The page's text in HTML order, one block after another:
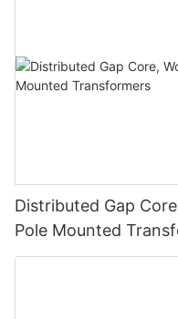
Distributed Gap
Pole Mounted